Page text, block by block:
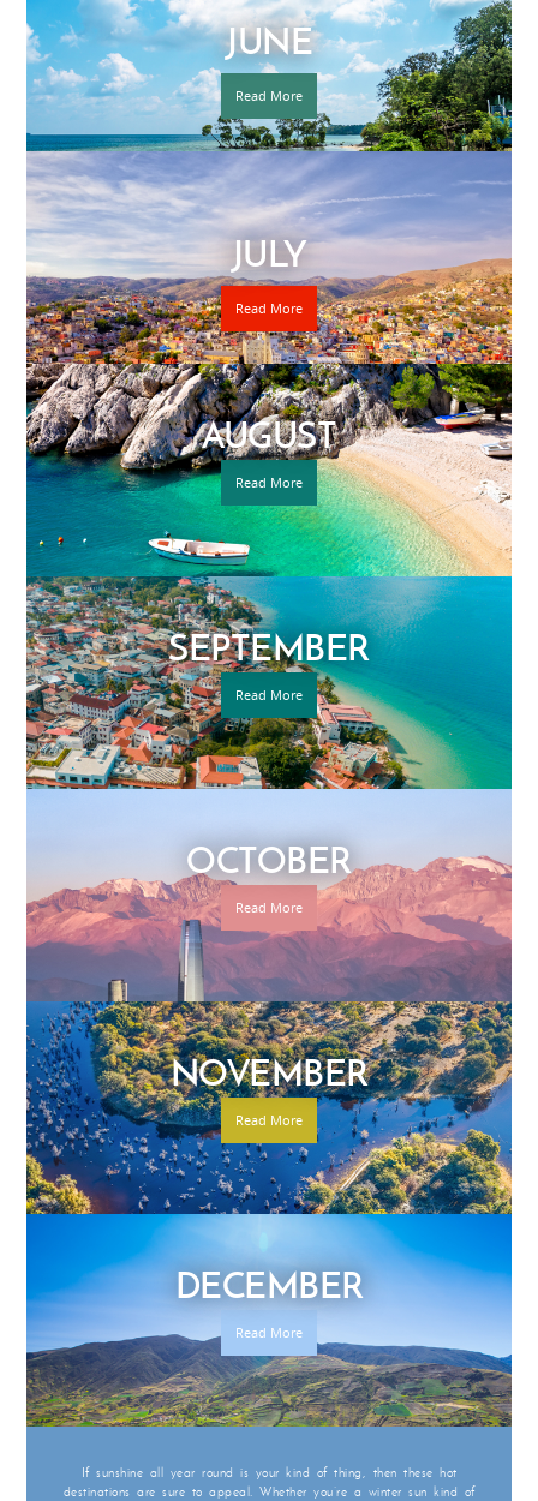
JUNE
Read More
JULY
Read More
AUGUST
Read More
SEPTEMBER
Read More
OCTOBER
Read More
NOVEMBER
Read More
DECEMBER
Read More
If sunshine all year round is your kind of thing, then these hot
destinations are sure to appeal. Whether you’re a winter sun kind of